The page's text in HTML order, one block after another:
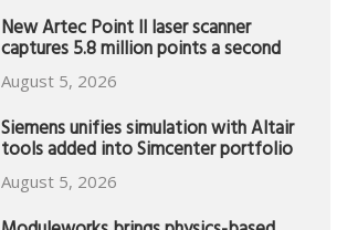
New Artec Point II laser scanner
captures 5.8 million points a second
August 5, 2026
Siemens unifies simulation with Altair
tools added into Simcenter portfolio
August 5, 2026